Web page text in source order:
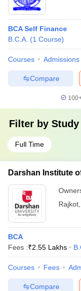
BCA Self Finance
B.C.A. (1 Course)
Courses Admissions
Compare
Filter by Study
Full Time
Darshan Institute
Rajkot
BCA
Fees :₹2.55 Lakhs
Courses Fees
Compare